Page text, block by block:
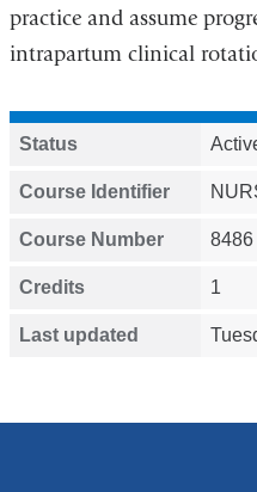
practice and assume
intrapartum clinical
Status
Course Identifier
Course Number 8486
Credits 1
Last updated